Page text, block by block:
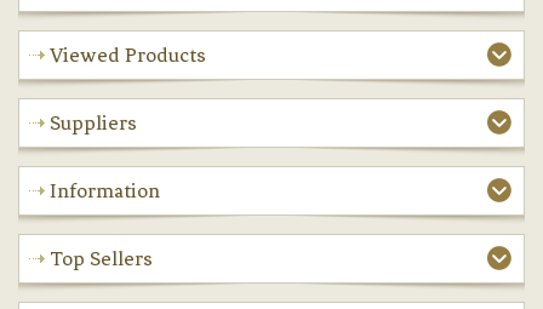
Viewed Products
Suppliers
Information
Top Sellers